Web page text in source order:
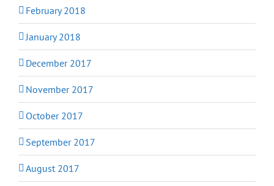
February 2018
January 2018
December 2017
November 2017
October 2017
September 2017
August 2017